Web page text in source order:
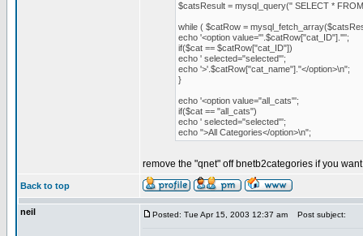
$catsResult = mysql_query(" SELECT *
while ( $catRow =
echo '<option value="'.$catRow["cat_ID"].'"';
if($cat == $catRow["cat_ID"])
echo ' selected="selected"';
echo '>'.$catRow["cat_name"]."</option>\n";
}
echo '<option value="all_cats"';
if($cat == "all_cats")
echo ' selected="selected"';
echo ">All Categories</option>\n";
remove the "qnet" off bnetb2categories if you
Back to top
neil Posted: Tue Apr 15, 2003 12:37 am Post subject: